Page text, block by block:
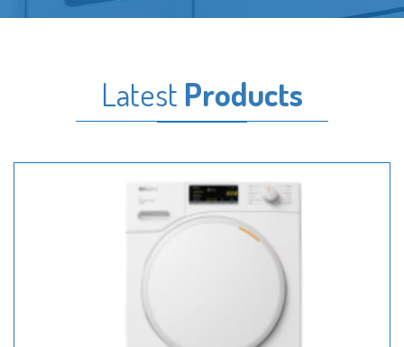
Latest Products